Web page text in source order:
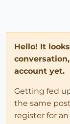
Hello! It
account yet.
Getting fed
the same
register for